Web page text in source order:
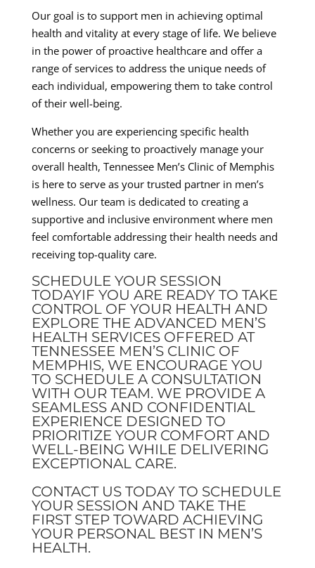
Our goal is to support men in achieving optimal
health and vitality at every stage of life. We believe
in the power of proactive healthcare and offer a
range of services to address the unique needs of
each individual, empowering them to take control
of their well-being.
Whether you are experiencing specific health
concerns or seeking to proactively manage your
overall health, Tennessee Men’s Clinic of Memphis
is here to serve as your trusted partner in men’s
wellness. Our team is dedicated to creating a
supportive and inclusive environment where men
feel comfortable addressing their health needs and
receiving top-quality care.
SCHEDULE YOUR SESSION
TODAYIF YOU ARE READY TO TAKE
CONTROL OF YOUR HEALTH AND
EXPLORE THE ADVANCED MEN’S
HEALTH SERVICES OFFERED AT
TENNESSEE MEN’S CLINIC OF
MEMPHIS, WE ENCOURAGE YOU
TO SCHEDULE A CONSULTATION
WITH OUR TEAM. WE PROVIDE A
SEAMLESS AND CONFIDENTIAL
EXPERIENCE DESIGNED TO
PRIORITIZE YOUR COMFORT AND
WELL-BEING WHILE DELIVERING
EXCEPTIONAL CARE.
CONTACT US TODAY TO SCHEDULE
YOUR SESSION AND TAKE THE
FIRST STEP TOWARD ACHIEVING
YOUR PERSONAL BEST IN MEN’S
HEALTH.